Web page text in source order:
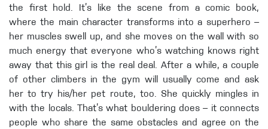
the first hold. It’s like the scene from a comic book,
where the main character transforms into a superhero –
her muscles swell up, and she moves on the wall with so
much energy that everyone who’s watching knows right
away that this girl is the real deal. After a while, a couple
of other climbers in the gym will usually come and ask
her to try his/her pet route, too. She quickly mingles in
with the locals. That’s what bouldering does – it connects
people who share the same obstacles and agree on the